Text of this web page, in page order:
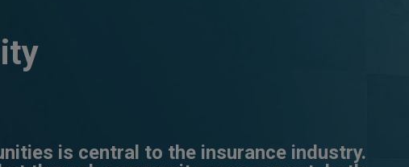
is central to the insurance industry.